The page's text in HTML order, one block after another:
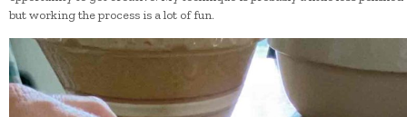
but working the process is a lot of fun.